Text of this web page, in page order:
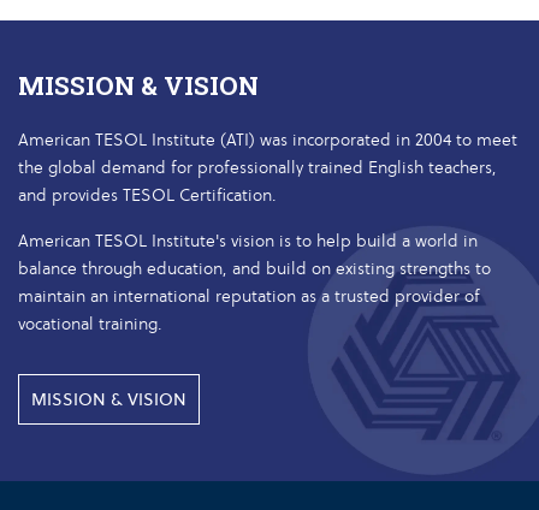
MISSION & VISION
American TESOL Institute (ATI) was incorporated in 2004 to meet
the global demand for professionally trained English teachers,
and provides TESOL Certification.
American TESOL Institute's vision is to help build a world in
balance through education, and build on existing strengths to
maintain an international reputation as a trusted provider of
vocational training.
MISSION & VISION